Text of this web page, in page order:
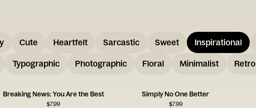
Cute Heartfelt Sarcastic Sweet Inspirational
Typographic Photographic Floral Minimalist Retro
Breaking News: You Are the Best
$7.99
Simply No One Better
$7.99